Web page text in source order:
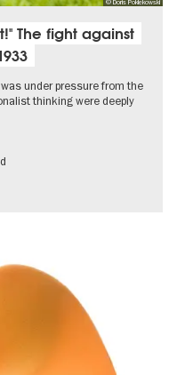
© Doris Poklekowski
The fight against
under pressure from the
thinking were deeply